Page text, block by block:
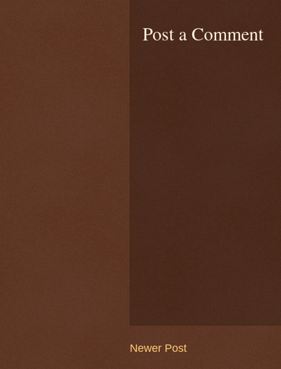
Post a Comment
Newer Post